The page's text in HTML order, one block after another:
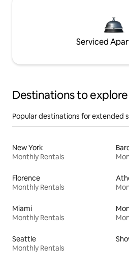
Serviced
Destinations to explore
Popular destinations for extended
New York
Monthly Rentals
Florence
Monthly Rentals
Miami
Monthly Rentals
Seattle
Monthly Rentals